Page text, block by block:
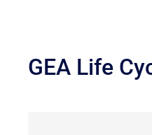
GEA Life